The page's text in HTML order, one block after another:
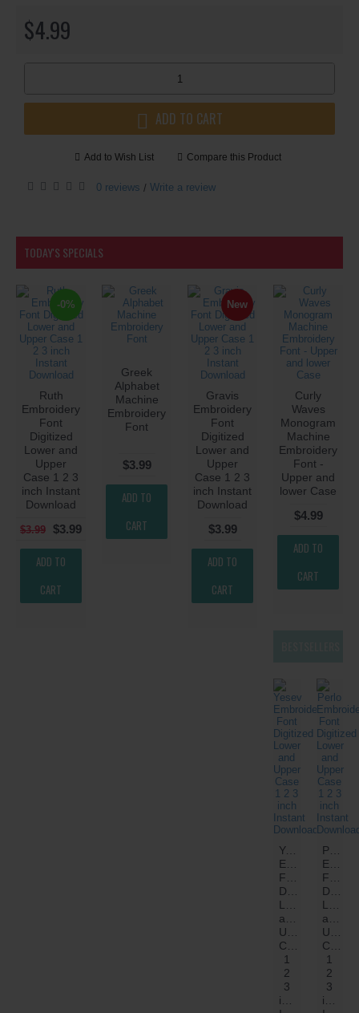
$4.99
ADD TO CART
Add to Wish List Compare this Product
0 reviews / Write a review
TODAY'S SPECIALS
-0%
Ruth
Embroidery
Font
Digitized
Lower and
Upper
Case 1 2 3
inch Instant
Download
$3.99 $3.99
ADD TO
CART
Greek
Alphabet
Machine
Embroidery
Font
$3.99
ADD TO
CART
New
Gravis
Embroidery
Font
Digitized
Lower and
Upper
Case 1 2 3
inch Instant
Download
$3.99
ADD TO
CART
Curly
Waves
Monogram
Machine
Embroidery
Font -
Upper and
lower Case
$4.99
ADD TO
CART
Yesev
Embroidery
Font
Digitized
Lower
and
Upper
Case
1
2
3
inch
Perlo
Font
Lower
and
Upper
Case
1
2
3
inch